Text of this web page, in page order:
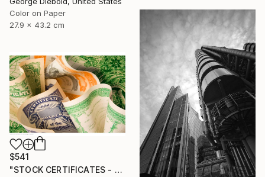
Color on Paper
27.9 x 43.2 cm
$541
"STOCK CERTIFICATES - Limited Edition 1 of 100" Photograph